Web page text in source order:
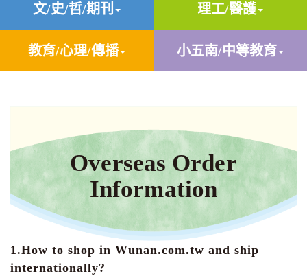
文/史/哲/期刊 理工/醫護
教育/心理/傳播 小五南/中等教育
Overseas Order
Information
1.How to shop in Wunan.com.tw and ship
internationally?